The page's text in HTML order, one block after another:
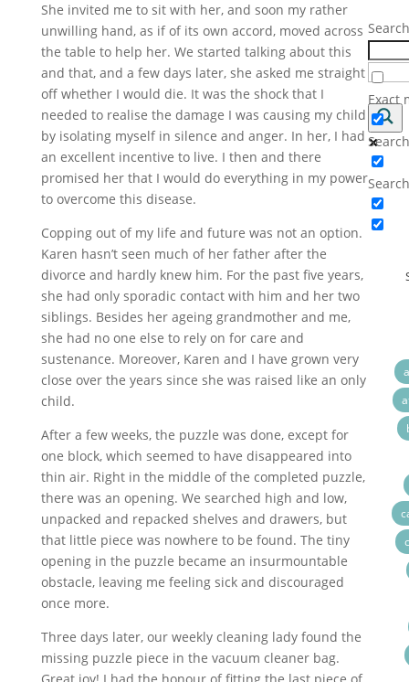
She invited me to sit with her, and soon my rather
unwilling hand, as if of its own accord, moved across
the table to help her. We started talking about this
and that, and a few days later, she asked me straight
off whether I would die. It was the shock that I
needed to realise the damage I was causing my child
by isolating myself in silence and anger. In her, I had
an excellent incentive to live. I then and there
promised her that I would do everything in my power
to overcome this disease.
Copping out of my life and future was not an option.
Karen hasn’t seen much of her father after the
divorce and hardly knew him. For the past five years,
she had only sporadic contact with him and her two
siblings. Besides her ageing grandmother and me,
she had no one else to rely on for care and
sustenance. Moreover, Karen and I have grown very
close over the years since she was raised like an only
child.
After a few weeks, the puzzle was done, except for
one block, which seemed to have disappeared into
thin air. Right in the middle of the completed puzzle,
there was an opening. We searched high and low,
unpacked and repacked shelves and drawers, but
that little piece was nowhere to be found. The tiny
opening in the puzzle became an insurmountable
obstacle, leaving me feeling sick and discouraged
once more.
Three days later, our weekly cleaning lady found the
missing puzzle piece in the vacuum cleaner bag.
Exact